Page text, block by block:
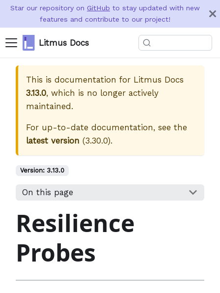
Star our repository on GitHub to stay updated with new
features and contribute to our project!
Litmus Docs
This is documentation for Litmus Docs
3.13.0, which is no longer actively
maintained.
For up-to-date documentation, see the
latest version (3.30.0).
Version: 3.13.0
On this page
Resilience
Probes